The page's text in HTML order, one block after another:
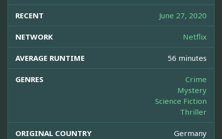
RECENT June 27, 2020
NETWORK Netflix
AVERAGE RUNTIME 56 minutes
GENRES
Crime
Mystery
Science Fiction
Thriller
ORIGINAL COUNTRY Germany